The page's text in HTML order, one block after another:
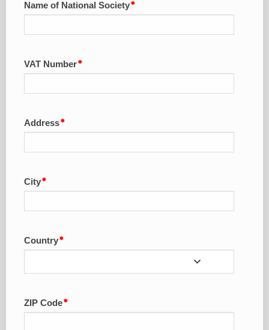
Name of National Society
VAT Number
Address
City
Country
ZIP Code